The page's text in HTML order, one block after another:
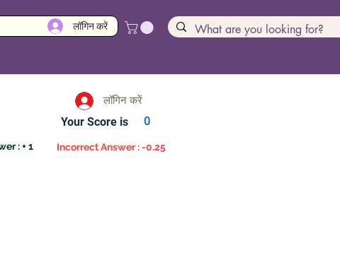
लॉगिन करें
लॉगिन करें
Your Score is 0
: + 1 Incorrect Answer : -0.25